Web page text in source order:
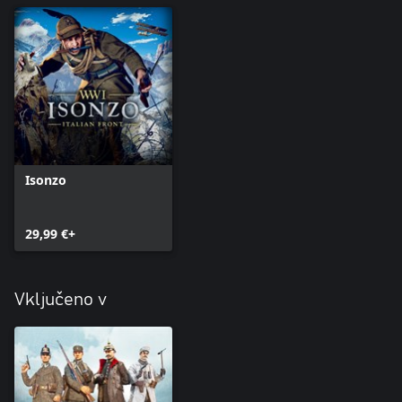
NOTE: THIS DLC CONTAINS COSMETIC CONTENT ONLY.
Isonzo
29,99 €+
Vključeno v